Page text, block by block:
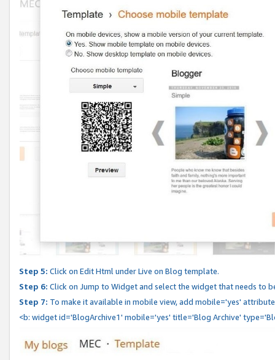
Step 5: Click on Edit Html under Live on Blog template.
Step 6: Click on Jump to Widget and select the widget that needs to
Step 7: To make it available in mobile view, add mobile='yes'
<b: widget id='BlogArchive1' mobile='yes' title='Blog Archive'